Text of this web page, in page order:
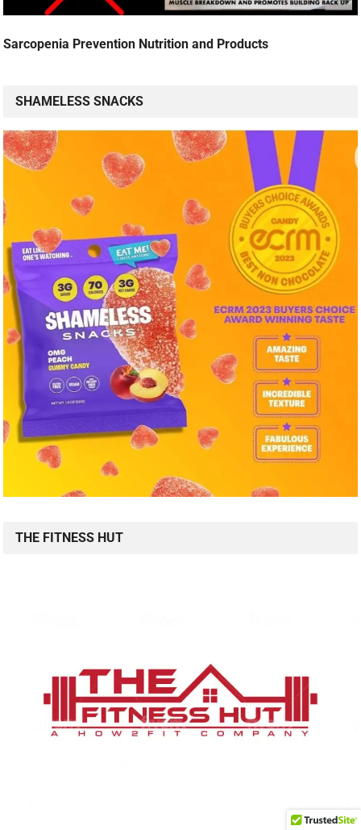
Sarcopenia Prevention Nutrition and Products
SHAMELESS SNACKS
THE FITNESS HUT